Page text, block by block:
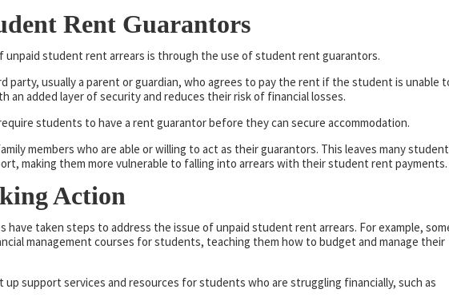
Rent Guarantors
unpaid student rent arrears is through the use of student rent guarantors.
party, usually a parent or guardian, who agrees to pay the rent if the student is unable
an added layer of security and reduces their risk of financial losses.
students to have a rent guarantor before they can secure accommodation.
members who are able or willing to act as their guarantors. This leaves many
making them more vulnerable to falling into arrears with their student rent payments.
Action
have taken steps to address the issue of unpaid student rent arrears. For example,
management courses for students, teaching them how to budget and manage their
up support services and resources for students who are struggling financially, such as